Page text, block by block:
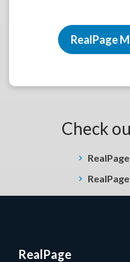
RealPage
Check
RealPage